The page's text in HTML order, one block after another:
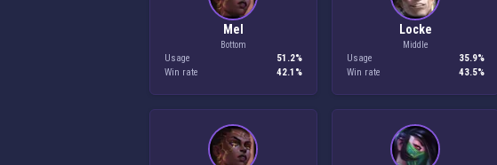
Mel
Bottom
Usage
51.2%
Win rate
42.1%
Locke
Middle
Usage
35.9%
Win rate
43.5%